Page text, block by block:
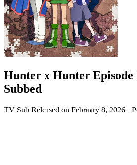
Hunter x Hunter Episode
Subbed
TV Sub Released on February 8, 2026 ·